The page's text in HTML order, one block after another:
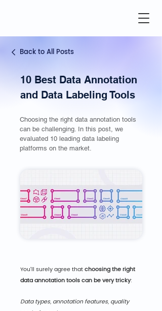
Back to All Posts
10 Best Data Annotation
and Data Labeling Tools
Choosing the right data annotation tools
can be challenging. In this post, we
evaluated 10 leading data labeling
platforms on the market.
You'll surely agree that choosing the right
data annotation tools can be very tricky:
Data types, annotation features, quality